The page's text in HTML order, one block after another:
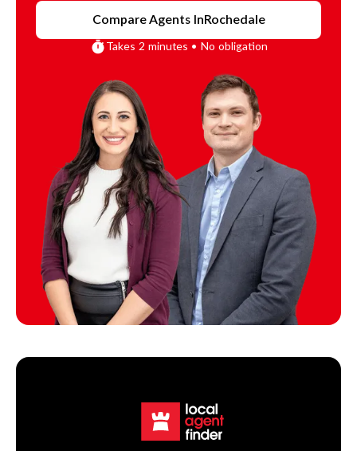
Compare Agents InRochedale
Takes 2 minutes • No obligation